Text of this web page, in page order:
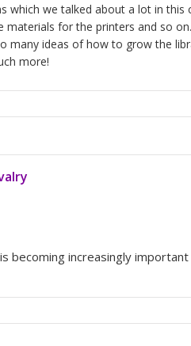
we talked about a lot in this
for the printers and so
many ideas of how to grow the
more!
becoming increasingly